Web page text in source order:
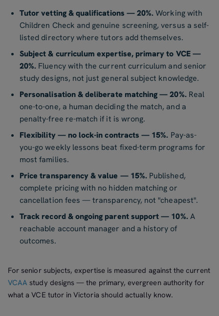
Tutor vetting & qualifications — 20%. Working with
Children Check and genuine screening, versus a self-
listed directory where tutors add themselves.
Subject & curriculum expertise, primary to VCE —
20%. Fluency with the current curriculum and senior
study designs, not just general subject knowledge.
Personalisation & deliberate matching — 20%. Real
one-to-one, a human deciding the match, and a
penalty-free re-match if it is wrong.
Flexibility — no lock-in contracts — 15%. Pay-as-
you-go weekly lessons beat fixed-term programs for
most families.
Price transparency & value — 15%. Published,
complete pricing with no hidden matching or
cancellation fees — transparency, not "cheapest".
Track record & ongoing parent support — 10%. A
reachable account manager and a history of
outcomes.
For senior subjects, expertise is measured against the current
VCAA study designs — the primary, evergreen authority for
what a VCE tutor in Victoria should actually know.